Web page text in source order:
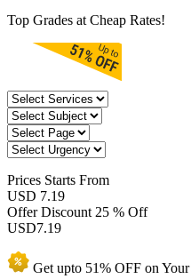
Top Grades at Cheap Rates!
Prices Starts From
USD 7.19
Offer Discount 25 % Off
USD7.19
Get upto 51% OFF on Your